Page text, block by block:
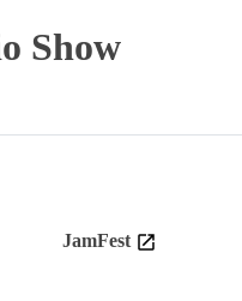
Show
JamFest